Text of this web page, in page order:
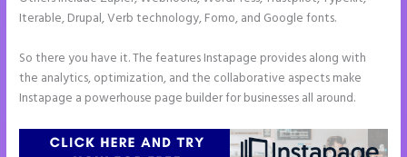
Iterable, Drupal, Verb technology, Fomo, and Google fonts.
So there you have it. The features Instapage provides along with
the analytics, optimization, and the collaborative aspects make
Instapage a powerhouse page builder for businesses all around.